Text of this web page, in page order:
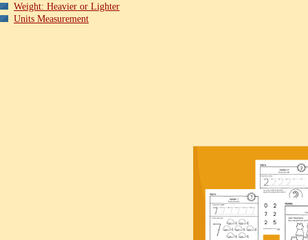
Weight: Heavier or Lighter
Units Measurement